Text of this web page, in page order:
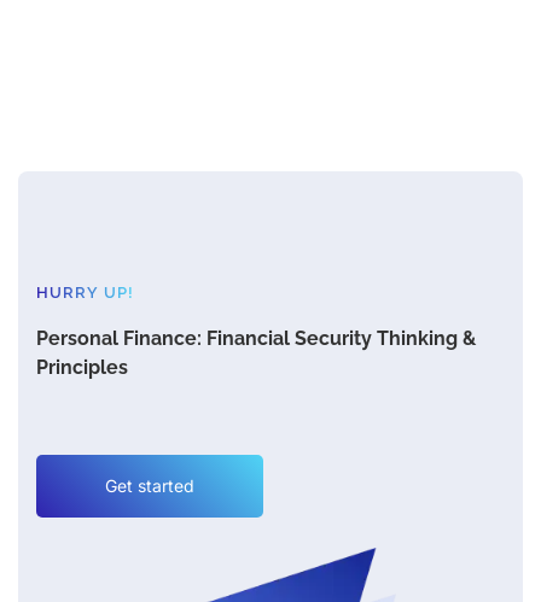
HURRY UP!
Personal Finance: Financial Security Thinking &
Principles
Get started